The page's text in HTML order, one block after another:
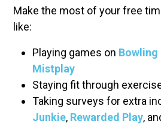
Make the most of your free
like:
Playing games on
Mistplay
Staying fit through
Taking surveys for extra
Junkie, Rewarded Play,